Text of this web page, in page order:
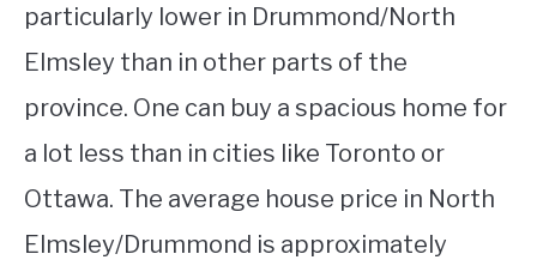
particularly lower in Drummond/North
Elmsley than in other parts of the
province. One can buy a spacious home for
a lot less than in cities like Toronto or
Ottawa. The average house price in North
Elmsley/Drummond is approximately